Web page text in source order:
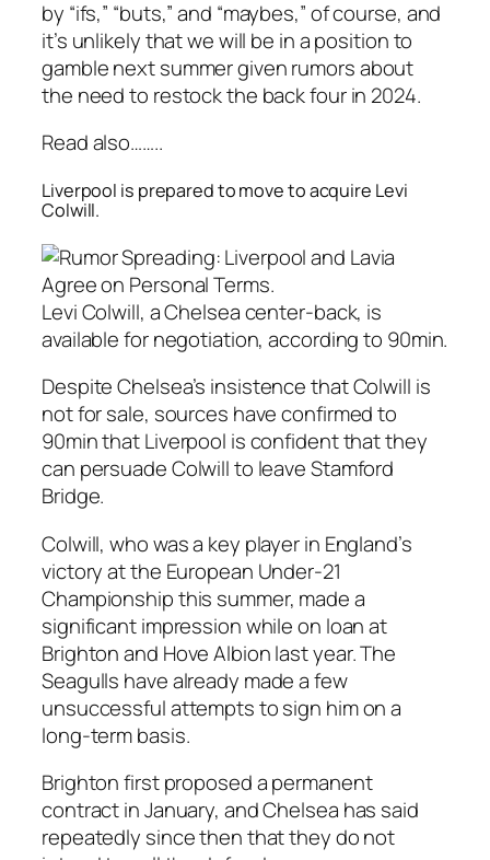
by “ifs,” “buts,” and “maybes,” of course, and
it’s unlikely that we will be in a position to
gamble next summer given rumors about
the need to restock the back four in 2024.
Read also……..
Liverpool is prepared to move to acquire Levi
Colwill.
Levi Colwill, a Chelsea center-back, is
available for negotiation, according to 90min.
Despite Chelsea’s insistence that Colwill is
not for sale, sources have confirmed to
90min that Liverpool is confident that they
can persuade Colwill to leave Stamford
Bridge.
Colwill, who was a key player in England’s
victory at the European Under-21
Championship this summer, made a
significant impression while on loan at
Brighton and Hove Albion last year. The
Seagulls have already made a few
unsuccessful attempts to sign him on a
long-term basis.
Brighton first proposed a permanent
contract in January, and Chelsea has said
repeatedly since then that they do not